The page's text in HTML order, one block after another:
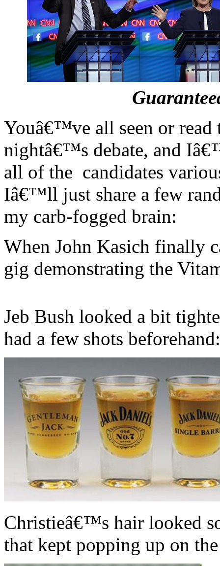
Youâ€™ve all seen or
nightâ€™s debate, and
all of the candidates
Iâ€™ll just share a few
my carb-fogged brain:
When John Kasich finally
gig demonstrating the
Jeb Bush looked a bit
had a few shots
Christieâ€™s hair looked
that kept popping up on